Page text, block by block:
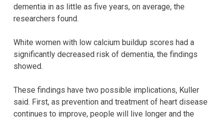
dementia in as little as five years, on average, the
researchers found.
White women with low calcium buildup scores had a
significantly decreased risk of dementia, the findings
showed.
These findings have two possible implications, Kuller
said. First, as prevention and treatment of heart disease
continues to improve, people will live longer and the